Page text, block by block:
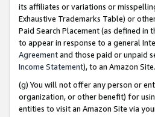
its affiliates or variations or
Exhaustive Trademarks Table) or
Paid Search Placement (as defined in
to appear in response to a general
Agreementand those paid or unpaid
Income Statement), to an Amazon Site.
(g) You will not offer any person or
organization, or other benefit) for
entities to visit an Amazon Site via